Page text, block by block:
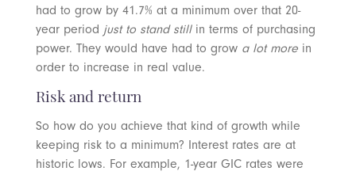
had to grow by 41.7% at a minimum over that 20-
year period just to stand stillin terms of purchasing
power. They would have had to grow a lot morein
order to increase in real value.
Risk and return
So how do you achieve that kind of growth while
keeping risk to a minimum? Interest rates are at
historic lows. For example, 1-year GIC rates were